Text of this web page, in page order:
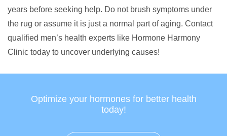
years before seeking help. Do not brush symptoms under
the rug or assume it is just a normal part of aging. Contact
qualified men’s health experts like Hormone Harmony
Clinic today to uncover underlying causes!
Optimize your hormones for better health
today!